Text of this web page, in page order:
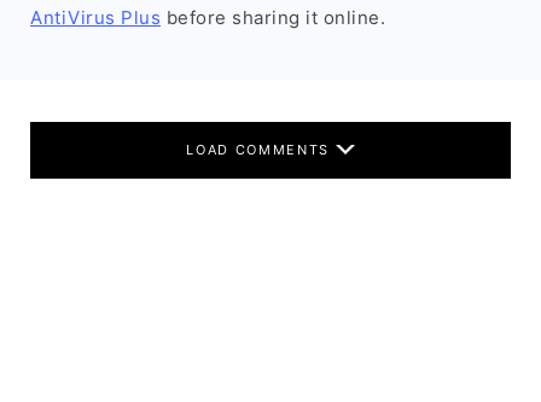
AntiVirus Plus before sharing it online.
LOAD COMMENTS